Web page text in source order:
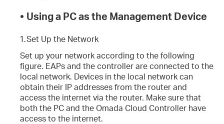
• Using a PC as the Management Device
1.Set Up the Network
Set up your network according to the following
figure. EAPs and the controller are connected to the
local network. Devices in the local network can
obtain their IP addresses from the router and
access the internet via the router. Make sure that
both the PC and the Omada Cloud Controller have
access to the internet.